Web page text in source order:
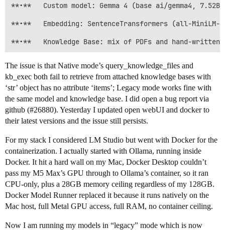
**•**	Custom model: Gemma 4 (base ai/gemma4, 7.52B, Q4_K_M)
**•**	Embedding: SentenceTransformers (all-MiniLM-L6-v2)
The issue is that Native mode’s query_knowledge_files and
kb_exec both fail to retrieve from attached knowledge bases with
‘str’ object has no attribute ‘items’; Legacy mode works fine with
the same model and knowledge base. I did open a bug report via
github (#26880). Yesterday I updated open webUI and docker to
their latest versions and the issue still persists.
For my stack I considered LM Studio but went with Docker for the
containerization. I actually started with Ollama, running inside
Docker. It hit a hard wall on my Mac, Docker Desktop couldn’t
pass my M5 Max’s GPU through to Ollama’s container, so it ran
CPU-only, plus a 28GB memory ceiling regardless of my 128GB.
Docker Model Runner replaced it because it runs natively on the
Mac host, full Metal GPU access, full RAM, no container ceiling.
Now I am running my models in “legacy” mode which is now